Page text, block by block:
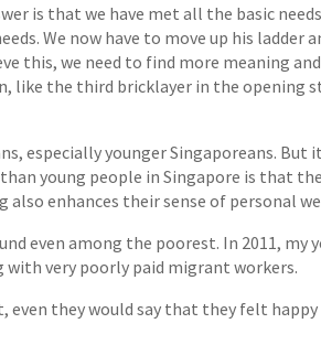
is that we have met all the basic needs
We now have to move up his ladder
this, we need to find more meaning
the third bricklayer in the opening
especially younger Singaporeans. But
young people in Singapore is that
enhances their sense of personal
even among the poorest. In 2011,
with very poorly paid migrant workers.
even they would say that they felt